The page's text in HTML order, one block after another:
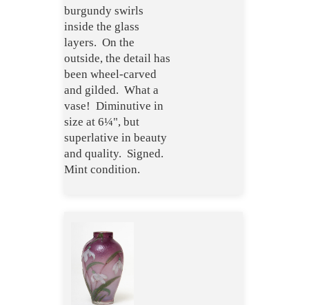
burgundy swirls
inside the glass
layers. On the
outside, the detail has
been wheel-carved
and gilded. What a
vase! Diminutive in
size at 6¼", but
superlative in beauty
and quality. Signed.
Mint condition.